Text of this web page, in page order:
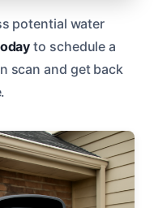
potential water
to schedule a
scan and get back